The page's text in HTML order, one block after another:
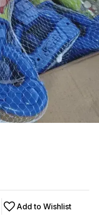
Add to Wishlist